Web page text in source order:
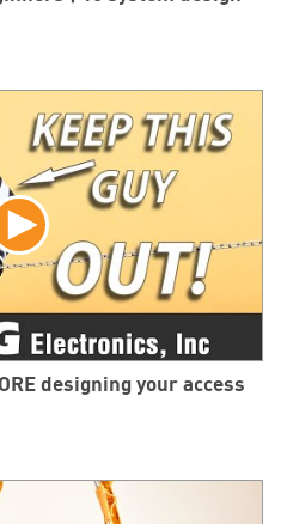
designing your access